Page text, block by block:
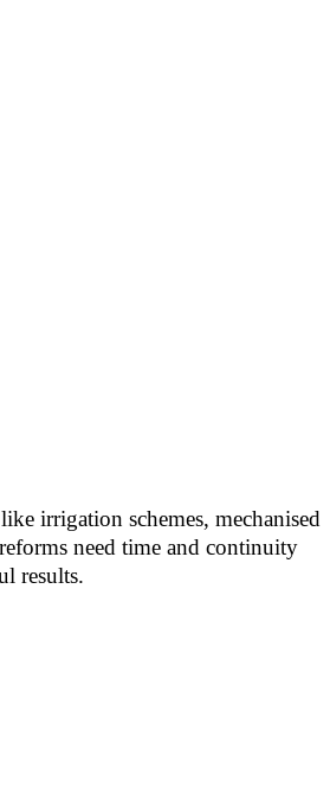
irrigation schemes, mechanised
need time and continuity
results.